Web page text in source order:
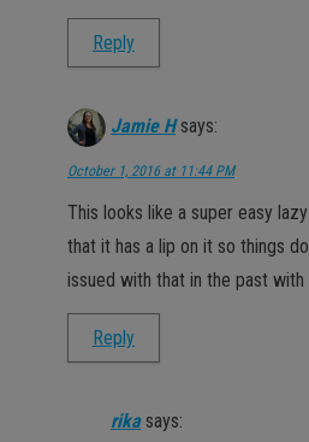
Reply
Jamie H says:
October 1, 2016 at 11:44 PM
This looks like a super easy
that it has a lip on it so things
issued with that in the past with
Reply
rika says: